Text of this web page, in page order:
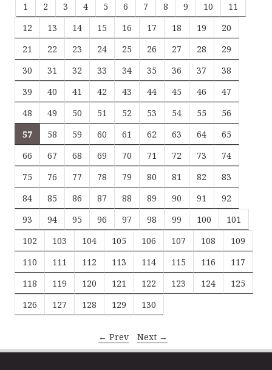
1 2 3 4 5 6 7 8 9 10
11
12
13 14 15 16 17 18 19
20
21
22 23 24 25 26 27 28
29
30
31 32 33 34 35 36 37
38
39
40 41 42 43 44 45 46
47
48
49 50 51 52 53 54 55
56
57
58 59 60 61 62 63 64
65
66
67 68 69 70 71 72 73
74
75
76 77 78 79 80 81 82
83
84
85 86 87 88 89 90 91
92
93
94 95 96 97 98 99 100
101
102
103 104 105 106 107 108
109
110
111 112 113 114 115 116
117
118
119 120 121 122 123 124
125
126
127 128 129 130
← Prev Next →